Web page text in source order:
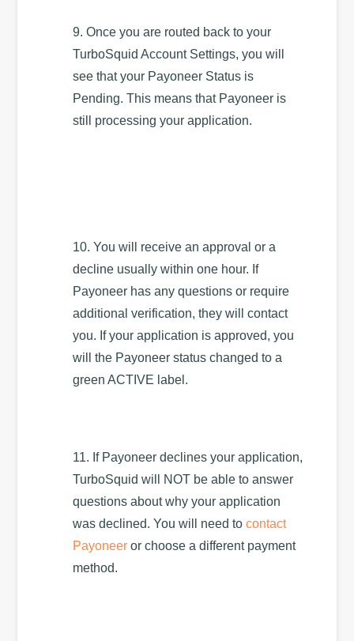
9. Once you are routed back to your
TurboSquid Account Settings, you will
see that your Payoneer Status is
Pending. This means that Payoneer is
still processing your application.
10. You will receive an approval or a
decline usually within one hour. If
Payoneer has any questions or require
additional verification, they will contact
you. If your application is approved, you
will the Payoneer status changed to a
green ACTIVE label.
11. If Payoneer declines your application,
TurboSquid will NOT be able to answer
questions about why your application
was declined. You will need tocontact
Payoneer or choose a different payment
method.